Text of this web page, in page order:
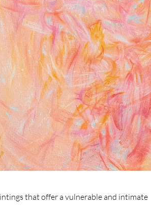
that offer a vulnerable and intimate